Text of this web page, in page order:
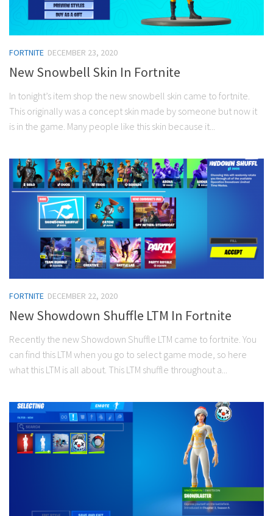
FORTNITE DECEMBER 23, 2020
New Snowbell Skin In Fortnite
In tonight’s item shop the new snowbell skin came to fortnite.
This originally was a concept skin made by someone but now it
is in the game. Many people like this skin because it...
FORTNITE DECEMBER 22, 2020
New Showdown Shuffle LTM In Fortnite
Recently the new Showdown Shuffle LTM came to fortnite. You
can find this LTM when you go to select game mode, so here
what this LTM is all about. This LTM shuffle throughout a...